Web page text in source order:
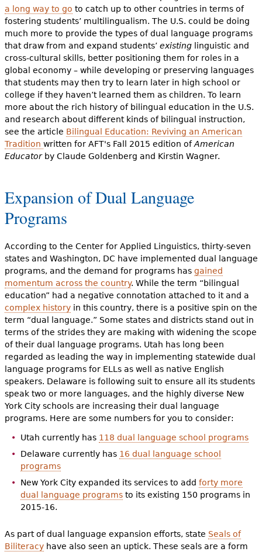
a long way to go to catch up to other countries in terms of
fostering students’ multilingualism. The U.S. could be doing
much more to provide the types of dual language programs
that draw from and expand students’ existing linguistic and
cross-cultural skills, better positioning them for roles in a
global economy – while developing or preserving languages
that students may then try to learn later in high school or
college if they haven’t learned them as children. To learn
more about the rich history of bilingual education in the U.S.
and research about different kinds of bilingual instruction,
see the article Bilingual Education: Reviving an American
Tradition written for AFT's Fall 2015 edition ofAmerican
Educator by Claude Goldenberg and Kirstin Wagner.
Expansion of Dual Language
Programs
According to the Center for Applied Linguistics, thirty-seven
states and Washington, DC have implemented dual language
programs, and the demand for programs has gained
momentum across the country. While the term “bilingual
education” had a negative connotation attached to it and a
complex historyin this country, there is a positive spin on the
term “dual language.” Some states and districts stand out in
terms of the strides they are making with widening the scope
of their dual language programs. Utah has long been
regarded as leading the way in implementing statewide dual
language programs for ELLs as well as native English
speakers. Delaware is following suit to ensure all its students
speak two or more languages, and the highly diverse New
York City schools are increasing their dual language
programs. Here are some numbers for you to consider:
Utah currently has 118 dual language school programs
Delaware currently has 16 dual language school
programs
New York City expanded its services to add forty more
dual language programsto its existing 150 programs in
2015-16.
As part of dual language expansion efforts, state Seals of
Biliteracyhave also seen an uptick. These seals are a form